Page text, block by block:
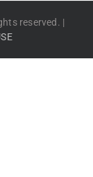
reserved. |